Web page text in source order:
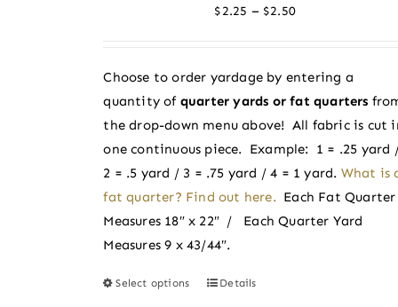
be
chosen
on
the
product
page
$2.25 – $2.50Price
through
$2.50
Choose to order yardage by entering a
quantity of quarter yards or fat quarters
the drop-down menu above! All fabric is cut
one continuous piece. Example: 1 = .25 yard
2 = .5 yard / 3 = .75 yard / 4 = 1 yard. What is
fat quarter? Find out here. Each Fat Quarter
Measures 18″ x 22″ / Each Quarter Yard
Measures 9 x 43/44″.
Select options
ThisDetails